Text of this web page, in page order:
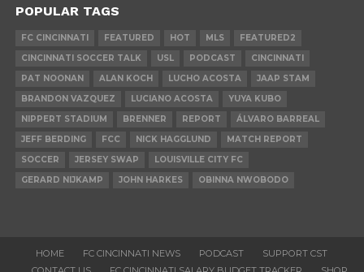
POPULAR TAGS
FC CINCINNATI FEATURED HOT MLS
FEATURED2
CINCINNATI SOCCER TALK
USL PODCAST
CINCINNATI
PAT NOONAN
ALAN KOCH LUCHO ACOSTA
JAAP STAM
BRANDON VAZQUEZ
LUCIANO ACOSTA
YUYA KUBO
NIPPERT STADIUM
BRENNER REPORT
ÁLVARO BARREAL
JEFF BERDING
FCC NICK HAGGLUND
MATCH REPORT
SOCCER
JERSEY SWAP
LOUISVILLE CITY FC
GERARD NIJKAMP
JOHN HARKES OBINNA NWOBODO
HOME FC CINCINNATI NEWS PODCAST
SUPPORT CST